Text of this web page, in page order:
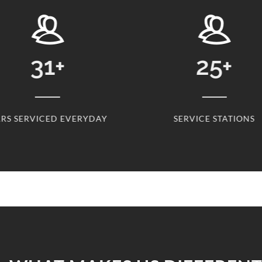
31+
SERVICED EVERYDAY
25+
SERVICE STATIONS